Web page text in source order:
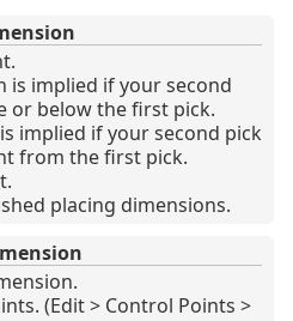
is implied if your second
or below the first pick.
implied if your second pick
from the first pick.
placing dimensions.
(Edit > Control Points >